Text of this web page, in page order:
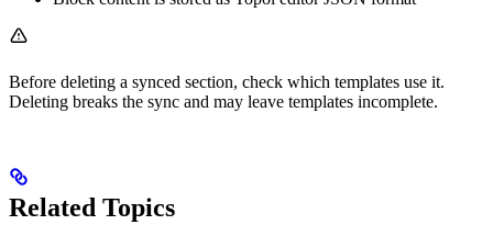
Before deleting a synced section, check which templates use it.
Deleting breaks the sync and may leave templates incomplete.
Related Topics